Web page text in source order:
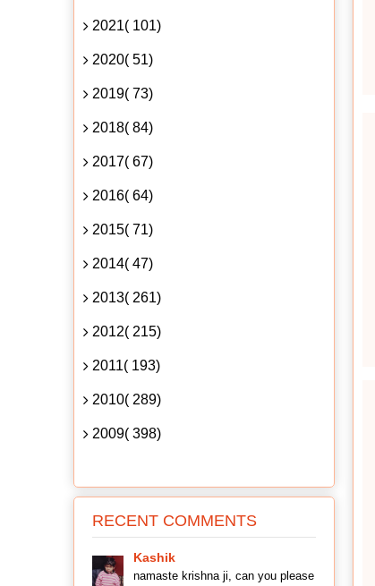
2021( 101)
2020( 51)
2019( 73)
2018( 84)
2017( 67)
2016( 64)
2015( 71)
2014( 47)
2013( 261)
2012( 215)
2011( 193)
2010( 289)
2009( 398)
RECENT COMMENTS
Kashik
namaste krishna ji, can you please